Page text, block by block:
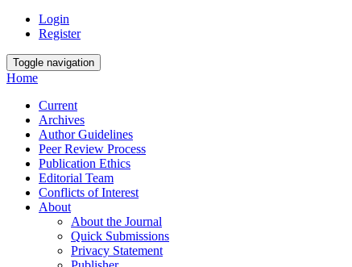
Login
Register
Toggle navigation
Home
Current
Archives
Author Guidelines
Peer Review Process
Publication Ethics
Editorial Team
Conflicts of Interest
About
About the Journal
Quick Submissions
Privacy Statement